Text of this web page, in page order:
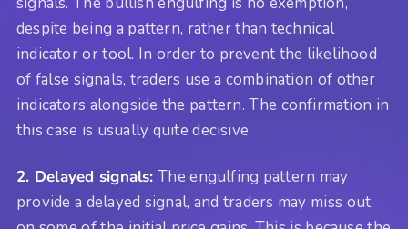
despite being a pattern, rather than technical
indicator or tool. In order to prevent the likelihood
of false signals, traders use a combination of other
indicators alongside the pattern. The confirmation in
this case is usually quite decisive.
2. Delayed signals: The engulfing pattern may
provide a delayed signal, and traders may miss out